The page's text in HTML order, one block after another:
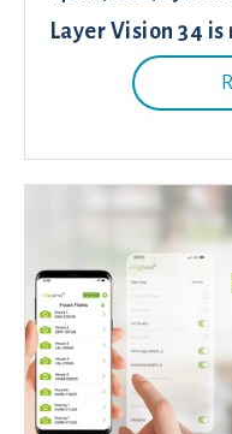
Layer Vision 34